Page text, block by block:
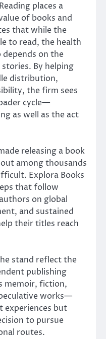
places a
of books and
that while the
to read, the health
on the
By helping
distribution,
the firm sees
cycle—
as well as the act
releasing a book
among thousands
Explora Books
that follow
on global
and sustained
their titles reach
stand reflect the
publishing
memoir, fiction,
works—
experiences but
to pursue
routes.